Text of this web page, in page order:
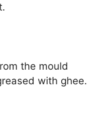
the mould
with ghee.